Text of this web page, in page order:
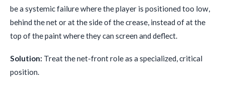
be a systemic failure where the player is positioned too low,
behind the net or at the side of the crease, instead of at the
top of the paint where they can screen and deflect.
Solution: Treat the net-front role as a specialized, critical
position.